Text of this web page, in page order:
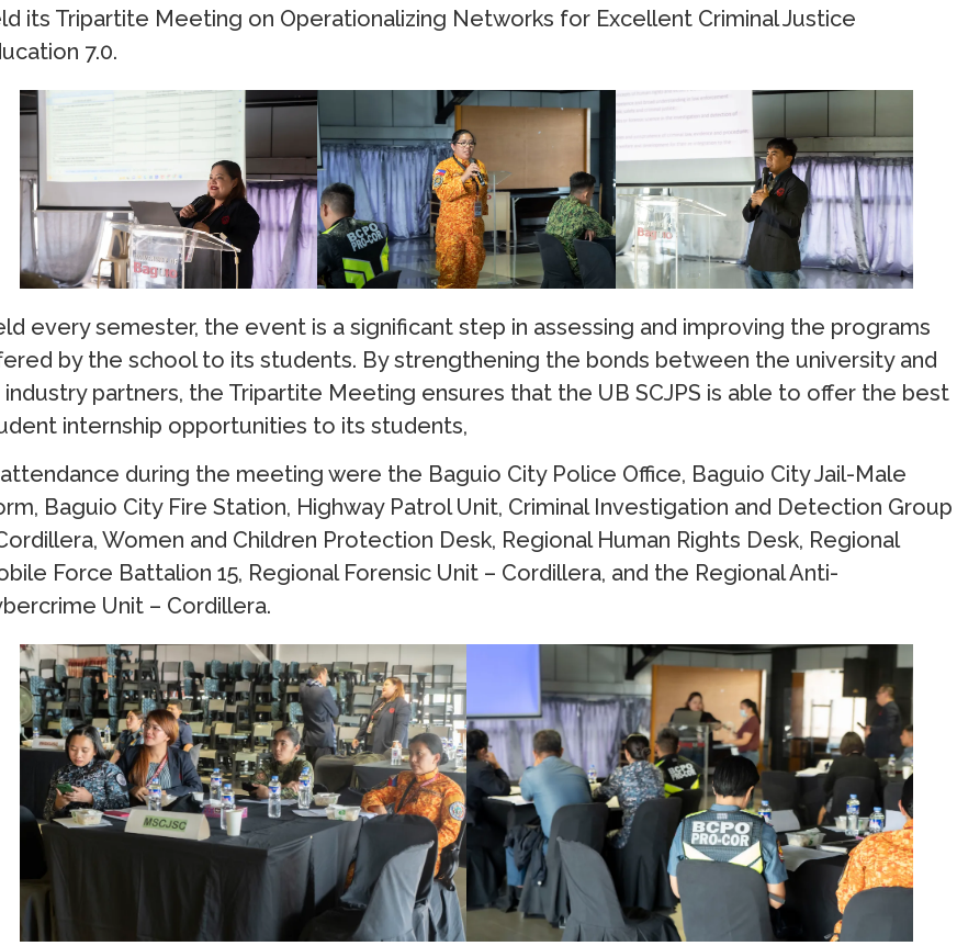
its Tripartite Meeting on Operationalizing Networks for Excellent Criminal Justice
7.0.
every semester, the event is a significant step in assessing and improving the programs
by the school to its students. By strengthening the bonds between the university and
industry partners, the Tripartite Meeting ensures that the UB SCJPS is able to offer the best
internship opportunities to its students,
during the meeting were the Baguio City Police Office, Baguio City Jail-Male
Baguio City Fire Station, Highway Patrol Unit, Criminal Investigation and Detection Group
Women and Children Protection Desk, Regional Human Rights Desk, Regional
Force Battalion 15, Regional Forensic Unit – Cordillera, and the Regional Anti-
Unit – Cordillera.